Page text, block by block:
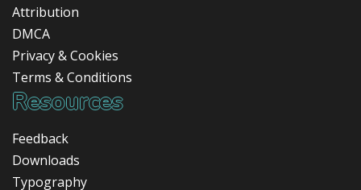
Attribution
DMCA
Privacy & Cookies
Terms & Conditions
Resources
Feedback
Downloads
Typography